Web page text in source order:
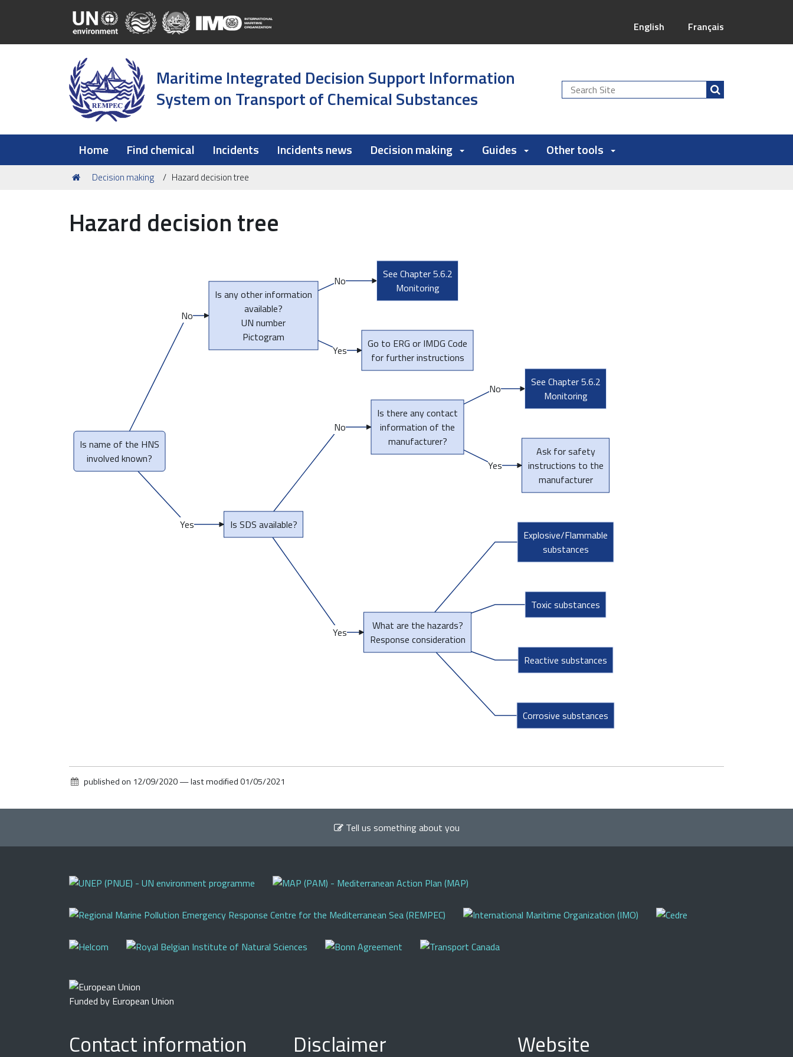
English Français
Maritime Integrated Decision Support Information
System on Transport of Chemical Substances
Search
Site
Home Find chemical Incidents Incidents news Decision making Guides Other tools
You
Decision making Hazard decision tree
Hazard decision tree
No
No
Yes
Yes
No
No
Yes
Yes
Is name of the HNS
involved known?
Is any other information
available?
UN number
Pictogram
See Chapter 5.6.2
Monitoring
Go to ERG or IMDG Code
for further instructions
Is SDS available?
Is there any contact
information of the
manufacturer?
See Chapter 5.6.2
Monitoring
Ask for safety
instructions to the
manufacturer
What are the hazards?
Response consideration
Explosive/Flammable
substances
Toxic substances
Reactive substances
Corrosive substances
published on 12/09/2020—last modified01/05/2021
Tell us something about you
Funded by European Union
Contact information Disclaimer Website